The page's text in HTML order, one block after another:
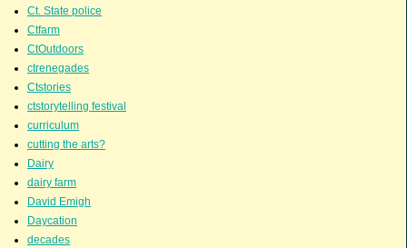
Ct. State police
Ctfarm
CtOutdoors
ctrenegades
Ctstories
ctstorytelling festival
curriculum
cutting the arts?
Dairy
dairy farm
David Emigh
Daycation
decades